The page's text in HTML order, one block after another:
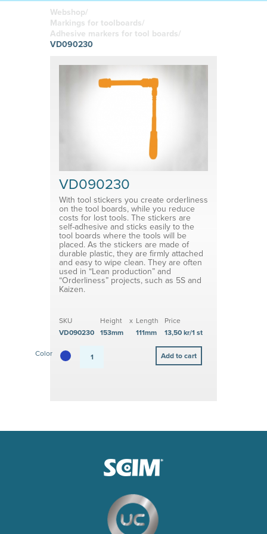
Adhesive or
magnetic
Affordable
solutions
Label sheet
Clamps
System for shelf divider
Webshop/
Markings for toolboards/
Adhesive markers for tool boards/
VD090230
VD090230
With tool stickers you create orderliness
on the tool boards, while you reduce
costs for lost tools. The stickers are
self-adhesive and sticks easily to the
tool boards where the tools will be
placed. As the stickers are made of
durable plastic, they are firmly attached
and easy to wipe clean. They are often
used in “Lean production” and
“Orderliness” projects, such as 5S and
Kaizen.
SKU
VD090230
Height
153mm
x Length
111mm
Price
13,50 kr/1 st
Color